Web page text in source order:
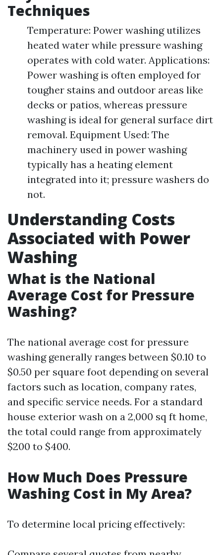
Techniques
Temperature: Power washing utilizes
heated water while pressure washing
operates with cold water. Applications:
Power washing is often employed for
tougher stains and outdoor areas like
decks or patios, whereas pressure
washing is ideal for general surface dirt
removal. Equipment Used: The
machinery used in power washing
typically has a heating element
integrated into it; pressure washers do
not.
Understanding Costs
Associated with Power
Washing
What is the National
Average Cost for Pressure
Washing?
The national average cost for pressure
washing generally ranges between $0.10 to
$0.50 per square foot depending on several
factors such as location, company rates,
and specific service needs. For a standard
house exterior wash on a 2,000 sq ft home,
the total could range from approximately
$200 to $400.
How Much Does Pressure
Washing Cost in My Area?
To determine local pricing effectively: